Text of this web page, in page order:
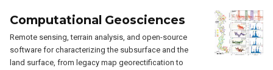
Computational Geosciences
Remote sensing, terrain analysis, and open-source
software for characterizing the subsurface and the
land surface, from legacy map georectification to